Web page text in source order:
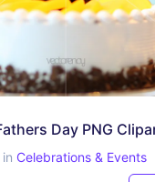
in Celebrations & Events